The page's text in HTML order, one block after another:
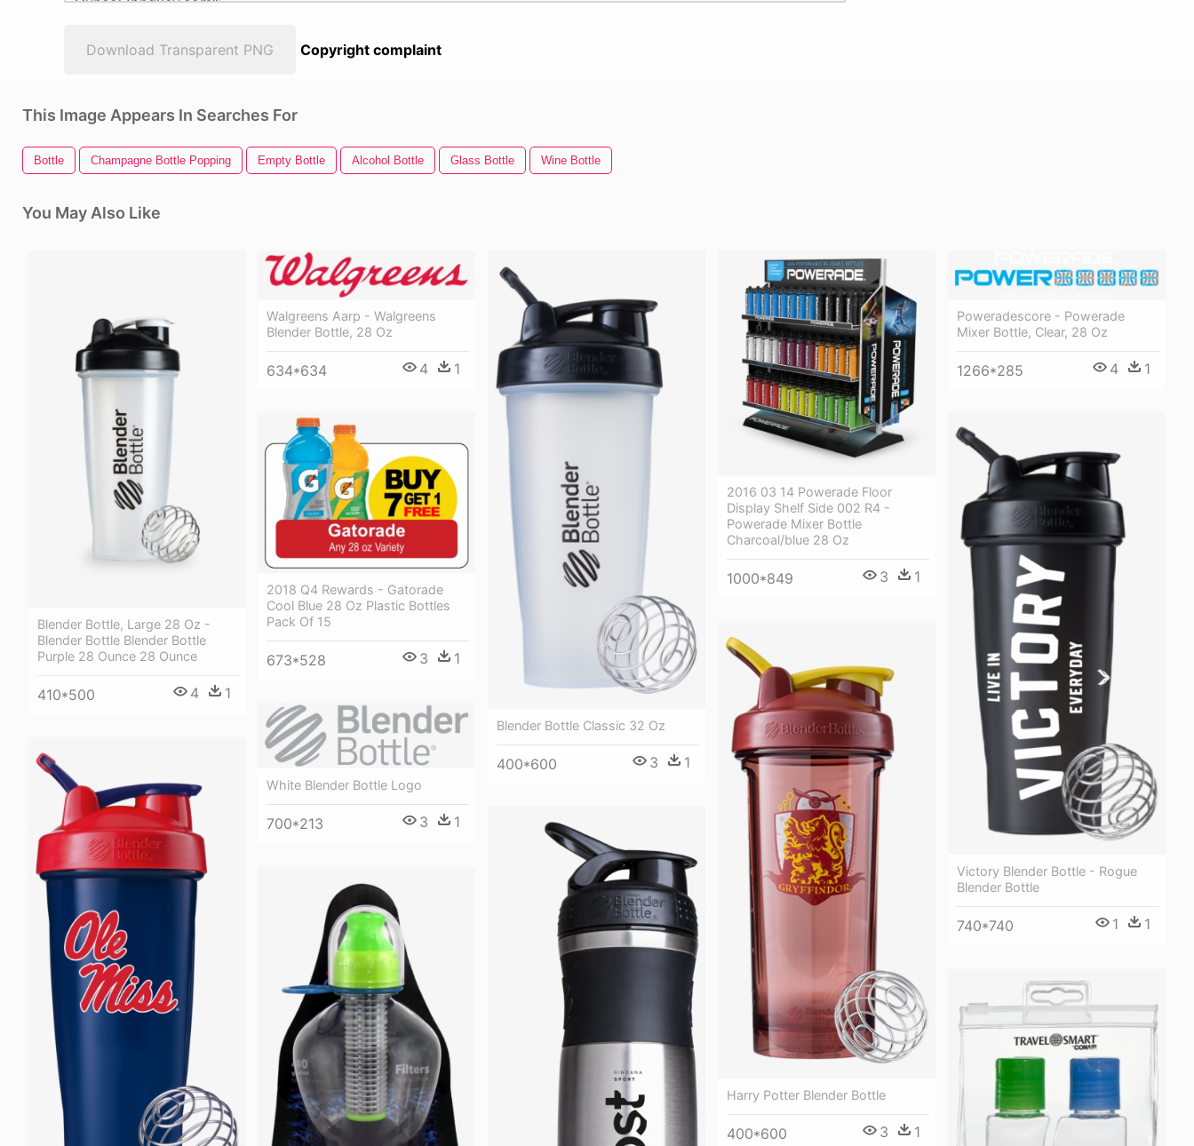
Download Transparent PNG Copyright complaint
This Image Appears In Searches For
Bottle Champagne Bottle Popping Empty Bottle Alcohol Bottle Glass Bottle Wine Bottle
You May Also Like
Blender Bottle, Large 28 Oz -
Blender Bottle Blender Bottle
Purple 28 Ounce 28 Ounce
410*500 4 1
Walgreens Aarp - Walgreens
Blender Bottle, 28 Oz
634*634 4 1
Blender Bottle Classic 32 Oz
400*600 3 1
2016 03 14 Powerade Floor
Display Shelf Side 002 R4 -
Powerade Mixer Bottle
Charcoal/blue 28 Oz
1000*849 3 1
Poweradescore - Powerade
Mixer Bottle, Clear, 28 Oz
1266*285 4 1
2018 Q4 Rewards - Gatorade
Cool Blue 28 Oz Plastic Bottles
Pack Of 15
673*528 3 1
Victory Blender Bottle - Rogue
Blender Bottle
740*740 1 1
Harry Potter Blender Bottle
400*600 3 1
White Blender Bottle Logo
700*213 3 1